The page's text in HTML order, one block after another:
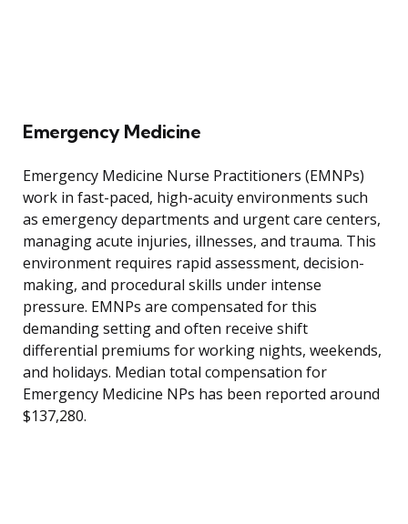
Emergency Medicine
Emergency Medicine Nurse Practitioners (EMNPs)
work in fast-paced, high-acuity environments such
as emergency departments and urgent care centers,
managing acute injuries, illnesses, and trauma. This
environment requires rapid assessment, decision-
making, and procedural skills under intense
pressure. EMNPs are compensated for this
demanding setting and often receive shift
differential premiums for working nights, weekends,
and holidays. Median total compensation for
Emergency Medicine NPs has been reported around
$137,280.